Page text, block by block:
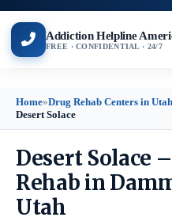
Addiction Helpline
FREE · CONFIDENTIAL · 24/7
Home»Drug Rehab Centers in Utah
Desert Solace
Desert Solace
Rehab in
Utah